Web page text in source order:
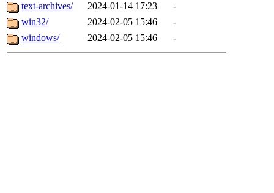
text-archives/
2024-01-14 17:23
-
win32/
2024-02-05 15:46
-
windows/
2024-02-05 15:46 -